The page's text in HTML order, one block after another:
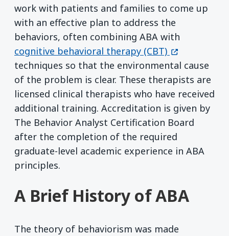
work with patients and families to come up
with an effective plan to address the
behaviors, often combining ABA with
cognitive behavioral therapy (CBT) (opens in a
techniques so that the environmental cause
of the problem is clear. These therapists are
licensed clinical therapists who have received
additional training. Accreditation is given by
The Behavior Analyst Certification Board
after the completion of the required
graduate-level academic experience in ABA
principles.
A Brief History of ABA
The theory of behaviorism was made